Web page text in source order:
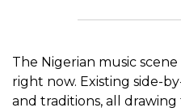
The Nigerian music
right now. Existing side-
and traditions, all